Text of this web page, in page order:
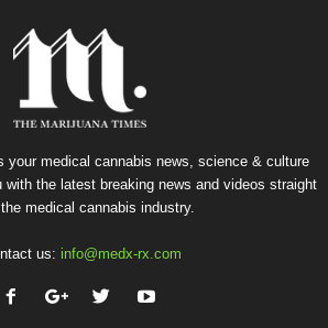
your medical cannabis news, science & culture
with the latest breaking news and videos straight
medical cannabis industry.
us: info@medx-rx.com